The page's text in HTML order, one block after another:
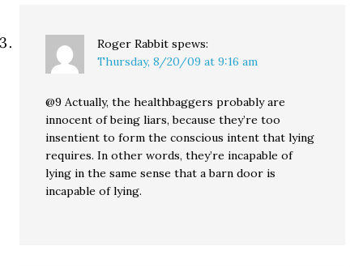
Roger Rabbit spews:
Thursday, 8/20/09 at 9:16 am
@9 Actually, the healthbaggers probably are
innocent of being liars, because they’re too
insentient to form the conscious intent that lying
requires. In other words, they’re incapable of
lying in the same sense that a barn door is
incapable of lying.